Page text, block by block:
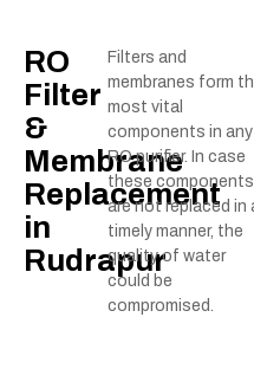
RO
Filter
&
Membrane
Replacement
in
Rudrapur
Filters and
membranes form
most vital
components in any
RO purifier. In case
these components
are not replaced in
timely manner, the
quality of water
could be
compromised.